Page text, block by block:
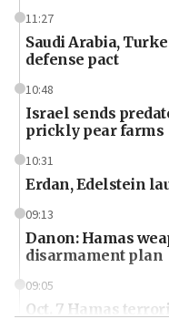
11:27
Saudi Arabia,
defense pact
10:48
Israel sends
prickly pear farms
10:31
Erdan, Edelstein
09:13
Danon: Hamas
disarmament plan
09:05
Oct. 7 Hamas